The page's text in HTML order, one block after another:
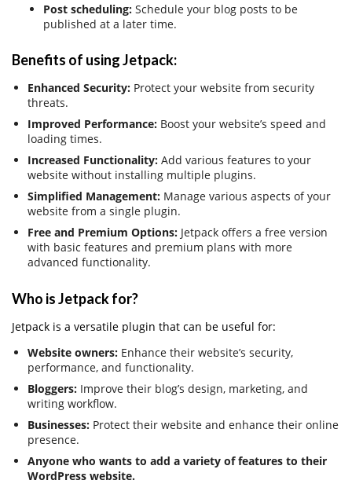
Post scheduling: Schedule your blog posts to be
published at a later time.
Benefits of using Jetpack:
Enhanced Security: Protect your website from security
threats.
Improved Performance: Boost your website’s speed and
loading times.
Increased Functionality: Add various features to your
website without installing multiple plugins.
Simplified Management: Manage various aspects of your
website from a single plugin.
Free and Premium Options: Jetpack offers a free version
with basic features and premium plans with more
advanced functionality.
Who is Jetpack for?
Jetpack is a versatile plugin that can be useful for:
Website owners: Enhance their website’s security,
performance, and functionality.
Bloggers: Improve their blog’s design, marketing, and
writing workflow.
Businesses: Protect their website and enhance their online
presence.
Anyone who wants to add a variety of features to their
WordPress website.